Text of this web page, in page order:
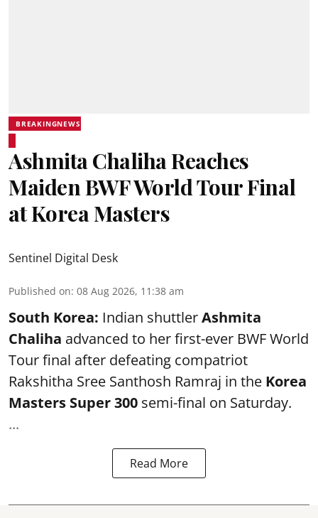
BREAKINGNEWS
Ashmita Chaliha Reaches
Maiden BWF World Tour Final
at Korea Masters
Sentinel Digital Desk
Published on: 08 Aug 2026, 11:38 am
South Korea: Indian shuttlerAshmita
Chaliha advanced to her first-ever BWF World
Tour final after defeating compatriot
Rakshitha Sree Santhosh Ramraj in the Korea
Masters Super 300 semi-final on Saturday.
...
Read More